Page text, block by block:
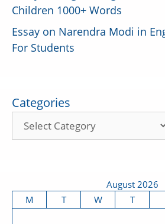
Children 1000+ Words
Essay on Narendra Modi in
For Students
Categories
August 2026
M
T W T